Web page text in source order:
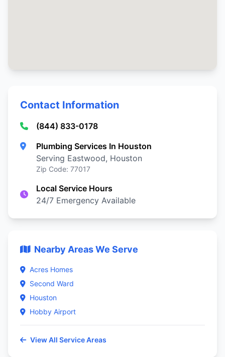
Contact Information
(844) 833-0178
Plumbing Services In Houston
Serving Eastwood, Houston
Zip Code: 77017
Local Service Hours
24/7 Emergency Available
Nearby Areas We Serve
Acres Homes
Second Ward
Houston
Hobby Airport
View All Service Areas